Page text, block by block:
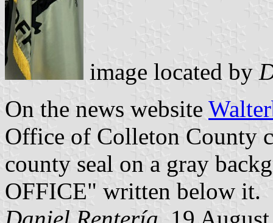
image located by
On the news website
Office of Colleton County
county seal on a gray
OFFICE" written below it.